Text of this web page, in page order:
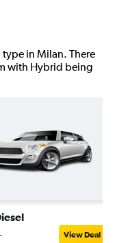
in Milan. There
with Hybrid being
View Deal